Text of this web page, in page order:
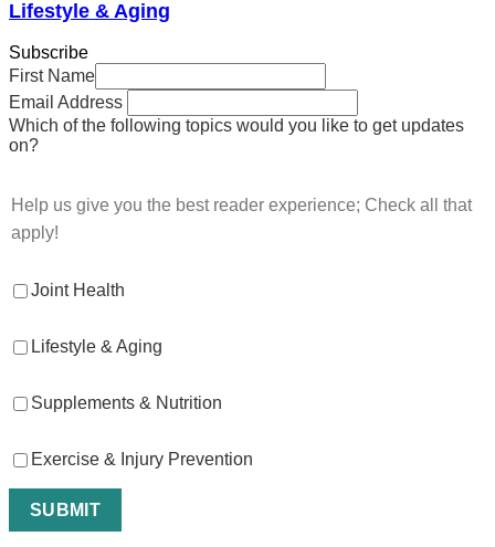
Lifestyle & Aging
Subscribe
First Name
Email Address
Which of the following topics would you like to get updates
on?
Help us give you the best reader experience; Check all that
apply!
Joint Health
Lifestyle & Aging
Supplements & Nutrition
Exercise & Injury Prevention